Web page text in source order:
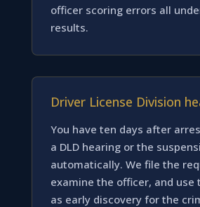
officer scoring errors all
results.
Driver License Division
You have ten days after
a DLD hearing or the
automatically. We file the
examine the officer, and use
as early discovery for the